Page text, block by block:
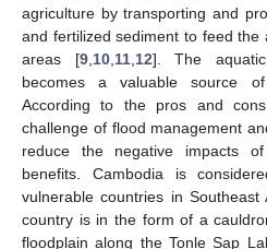
agriculture by transporting and
and fertilized sediment to feed the
areas [9, 10, 11, 12]. The
becomes a valuable source
According to the pros and
challenge of flood management
reduce the negative impacts
benefits. Cambodia is
vulnerable countries in
country is in the form of a
floodplain along the Tonle Sap